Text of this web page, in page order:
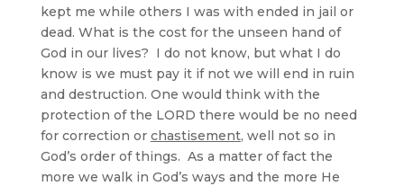
kept me while others I was with ended in jail or
dead. What is the cost for the unseen hand of
God in our lives? I do not know, but what I do
know is we must pay it if not we will end in ruin
and destruction. One would think with the
protection of the LORD there would be no need
for correction or chastisement, well not so in
God’s order of things. As a matter of fact the
more we walk in God’s ways and the more He